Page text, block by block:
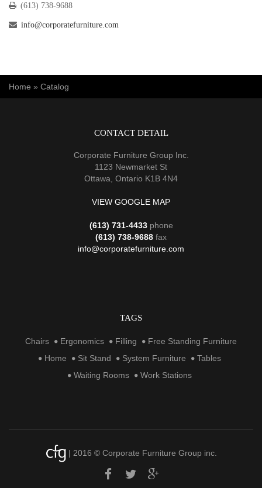
(613) 738-9688
info@corporatefurniture.com
You are here
Home » Catalog
CONTACT DETAIL
Corporate Furniture Group Inc.
1123 Newmarket St
Ottawa, Ontario K1B 4N4
VIEW GOOGLE MAP
(613) 731-4433phone
(613) 738-9688 fax
info@corporatefurniture.com
TAGS
Chairs Ergonomics Filling
Free Standing Furniture
Home
Sit Stand System Furniture
Tables
Waiting Rooms
Work Stations
| 2016 © Corporate Furniture Group inc.